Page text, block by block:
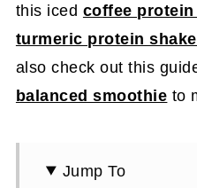
this iced coffee protein
turmeric protein
also check out this
balanced smoothie to
Jump To